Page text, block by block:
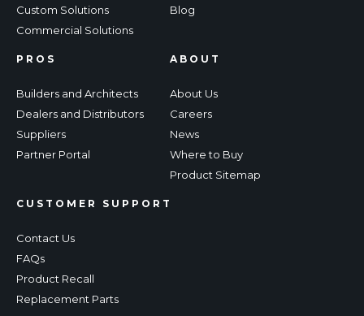
Custom Solutions
Commercial Solutions
Blog
PROS
Builders and Architects
Dealers and Distributors
Suppliers
Partner Portal
CUSTOMER SUPPORT
Contact Us
FAQs
Product Recall
Replacement Parts
ABOUT
About Us
Careers
News
Where to Buy
Product Sitemap